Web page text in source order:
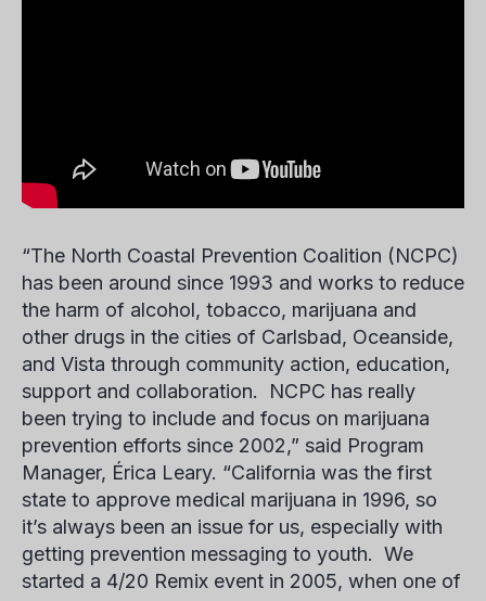
“The North Coastal Prevention Coalition (NCPC)
has been around since 1993 and works to reduce
the harm of alcohol, tobacco, marijuana and
other drugs in the cities of Carlsbad, Oceanside,
and Vista through community action, education,
support and collaboration. NCPC has really
been trying to include and focus on marijuana
prevention efforts since 2002,” said Program
Manager, Érica Leary. “California was the first
state to approve medical marijuana in 1996, so
it’s always been an issue for us, especially with
getting prevention messaging to youth. We
started a 4/20 Remix event in 2005, when one of